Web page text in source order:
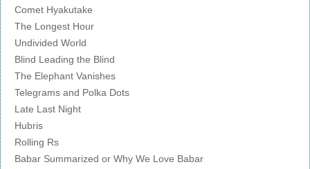
Comet Hyakutake
The Longest Hour
Undivided World
Blind Leading the Blind
The Elephant Vanishes
Telegrams and Polka Dots
Late Last Night
Hubris
Rolling Rs
Babar Summarized or Why We Love Babar